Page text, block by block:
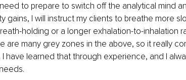
to prepare to switch off the analytical mind
gains, I will instruct my clients to breathe more
holding or a longer exhalation-to-inhalation
are many grey zones in the above, so it really
I have learned that through experience, and I